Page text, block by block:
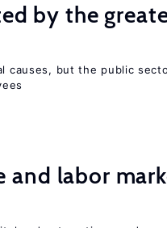
by the
causes, but the public
and labor